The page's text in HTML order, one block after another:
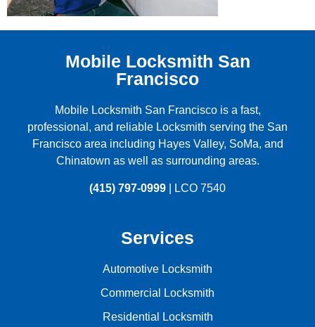
Mobile Locksmith San
Francisco
Mobile Locksmith San Francisco is a fast,
professional, and reliable Locksmith serving the San
Franciscoarea including Hayes Valley, SoMa, and
Chinatown as well as surrounding areas.
(415) 797-0999 | LCO 7540
Services
Automotive Locksmith
Commercial Locksmith
Residential Locksmith